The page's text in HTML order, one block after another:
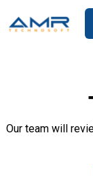
Our team will